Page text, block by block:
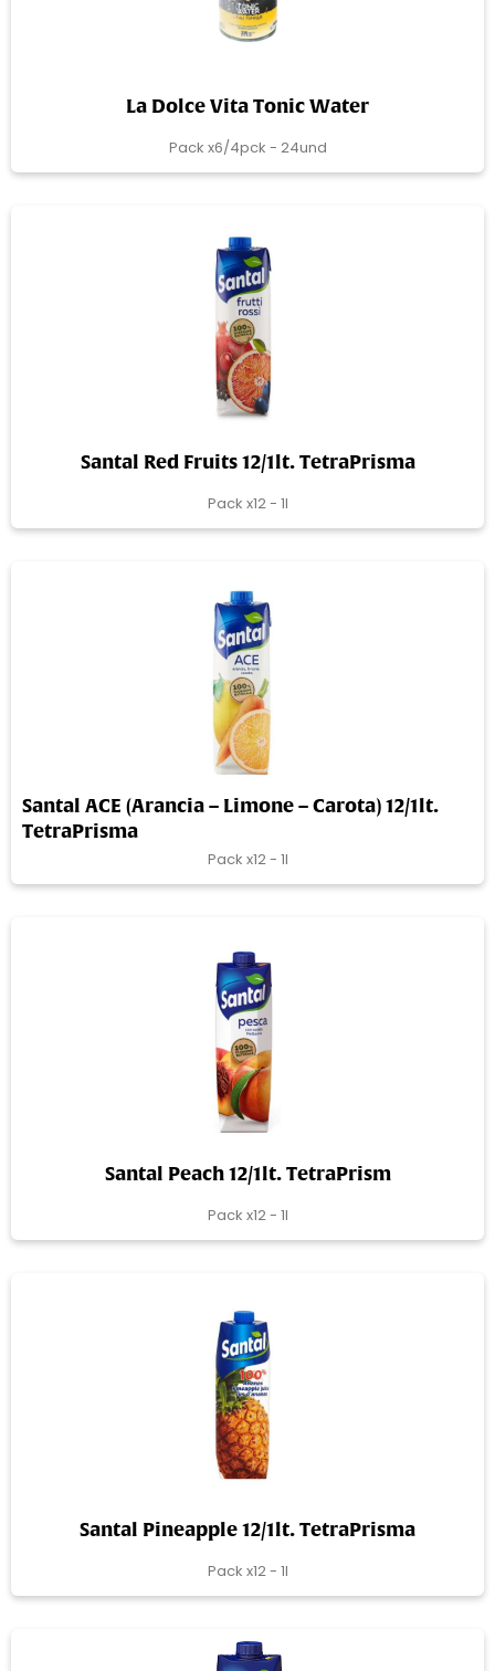
La Dolce Vita Tonic Water
Pack x6/4pck - 24und
Santal Red Fruits 12/1lt. TetraPrisma
Pack x12 - 1l
Santal ACE (Arancia – Limone – Carota) 12/1lt.
TetraPrisma
Pack x12 - 1l
Santal Peach 12/1lt. TetraPrism
Pack x12 - 1l
Santal Pineapple 12/1lt. TetraPrisma
Pack x12 - 1l